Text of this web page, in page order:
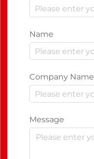
Name
Company Name
Message